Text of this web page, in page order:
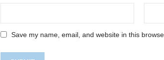
Save my name, email, and website in this